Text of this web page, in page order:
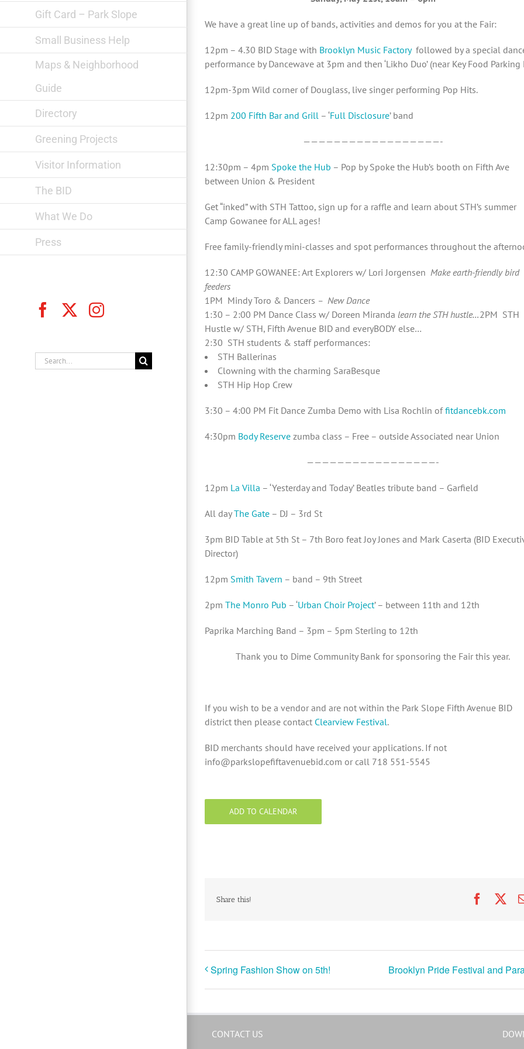
Gift Card – Park Slope
Small Business Help
Maps & Neighborhood
Guide
Directory
Greening Projects
Visitor Information
The BID
What We Do
Press
FacebookInstagram
Search
for:
We have a great line up of bands, activities and demos for you at the Fair:
12pm – 4.30 BID Stage with Brooklyn Music Factoryfollowed by a special
performance by Dancewave at 3pm and then ‘Likho Duo’ (near Key Food Parking
12pm-3pm Wild corner of Douglass, live singer performing Pop Hits.
12pm 200 Fifth Bar and Grill – ‘Full Disclosure’ band
——————————————————-
12:30pm – 4pm Spoke the Hub – Pop by Spoke the Hub’s booth on Fifth Ave
between Union & President
Get “inked” with STH Tattoo, sign up for a raffle and learn about STH’s summer
Camp Gowanee for ALL ages!
Free family-friendly mini-classes and spot performances throughout the
12:30 CAMP GOWANEE: Art Explorers w/ Lori Jorgensen Make earth-friendly bird
feeders
1PM Mindy Toro & Dancers – New Dance
1:30 – 2:00 PM Dance Class w/ Doreen Miranda learn the STH hustle…2PM STH
Hustle w/ STH, Fifth Avenue BID and everyBODY else…
2:30 STH students & staff performances:
STH Ballerinas
Clowning with the charming SaraBesque
STH Hip Hop Crew
3:30 – 4:00 PM Fit Dance Zumba Demo with Lisa Rochlin offitdancebk.com
4:30pm Body Reserve zumba class – Free – outside Associated near Union
—————————————————-
12pm La Villa – ‘Yesterday and Today’ Beatles tribute band – Garfield
All dayThe Gate – DJ – 3rd St
3pm BID Table at 5th St – 7th Boro feat Joy Jones and Mark Caserta (BID
Director)
12pm Smith Tavern – band – 9th Street
2pm The Monro Pub – ‘Urban Choir Project’ – between 11th and 12th
Paprika Marching Band – 3pm – 5pm Sterling to 12th
Thank you to Dime Community Bank for sponsoring the Fair this year.
If you wish to be a vendor and are not within the Park Slope Fifth Avenue BID
district then please contact Clearview Festival.
BID merchants should have received your applications. If not
info@parkslopefiftavenuebid.com or call 718 551-5545
ADD TO CALENDAR
Share this!
Spring Fashion Show on 5th! Brooklyn Pride Festival and
CONTACT US